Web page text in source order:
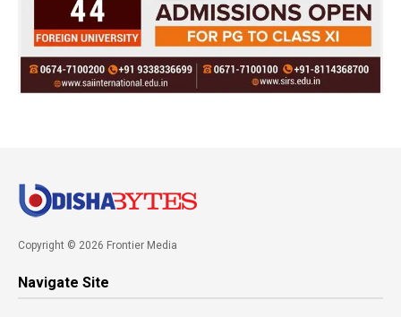
Copyright © 2026 Frontier Media
Navigate Site